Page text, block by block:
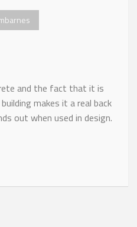
and the fact that it is
makes it a real back
out when used in design.